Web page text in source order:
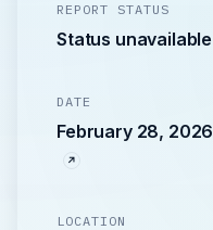
REPORT STATUS
Status unavailable
DATE
February 28, 2026
LOCATION